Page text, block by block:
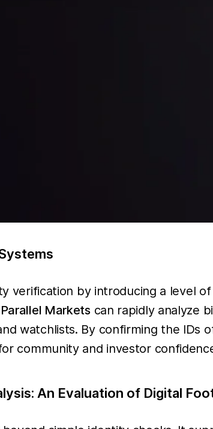
verification by introducing a level
Parallel Markets can rapidly analyze
watchlists. By confirming the
community and investor
An Evaluation of Digital